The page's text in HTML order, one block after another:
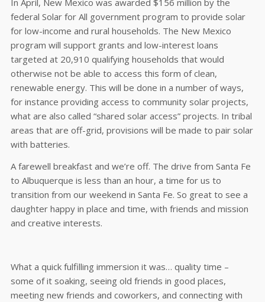
In April, New Mexico was awarded $156 million by the
federal Solar for All government program to provide solar
for low-income and rural households. The New Mexico
program will support grants and low-interest loans
targeted at 20,910 qualifying households that would
otherwise not be able to access this form of clean,
renewable energy. This will be done in a number of ways,
for instance providing access to community solar projects,
what are also called “shared solar access” projects. In tribal
areas that are off-grid, provisions will be made to pair solar
with batteries.
A farewell breakfast and we’re off. The drive from Santa Fe
to Albuquerque is less than an hour, a time for us to
transition from our weekend in Santa Fe. So great to see a
daughter happy in place and time, with friends and mission
and creative interests.
What a quick fulfilling immersion it was… quality time –
some of it soaking, seeing old friends in good places,
meeting new friends and coworkers, and connecting with